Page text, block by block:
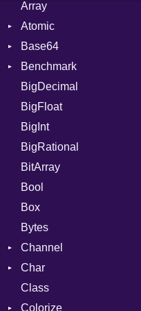
Array
Atomic
Flag
Base64
Error
Benchmark
BM
Job
IPS
Job
BigDecimal
BigFloat
BigInt
BigRational
BitArray
Bool
Box
Bytes
Channel
ClosedError
Char
Reader
Class
Colorize